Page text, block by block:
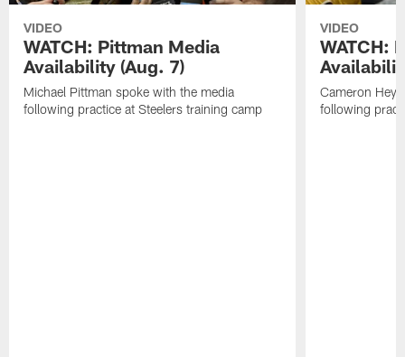
VIDEO
WATCH: Pittman Media
Availability (Aug. 7)
Michael Pittman spoke with the media
following practice at Steelers training camp
VIDEO
WATCH:
Cameron
following